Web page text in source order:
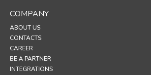
COMPANY
ABOUT US
CONTACTS
CAREER
BE A PARTNER
INTEGRATIONS